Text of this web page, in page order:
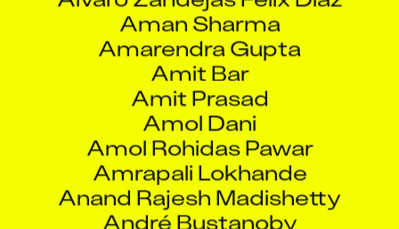
Aman Sharma
Amarendra Gupta
Amit Bar
Amit Prasad
Amol Dani
Amol Rohidas Pawar
Amrapali Lokhande
Anand Rajesh Madishetty
André Bustanoby